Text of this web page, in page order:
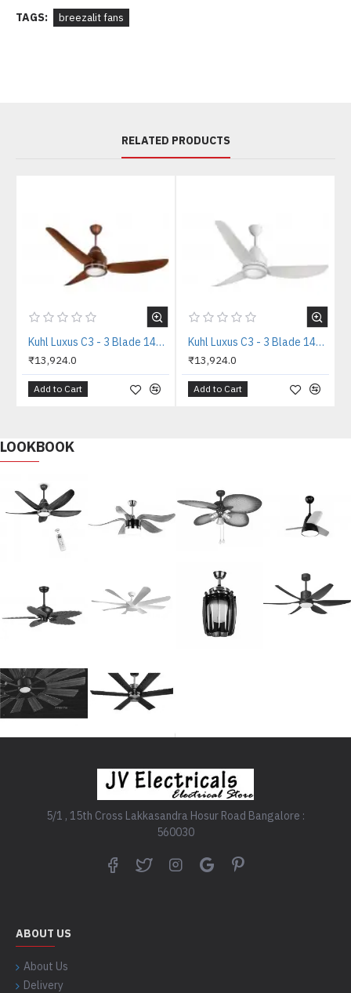
TAGS: breezalit fans
RELATED PRODUCTS
Kuhl Luxus C3 - 3 Blade 1400mm Copper Tone IOT BLDC Ceiling Fan
₹13,924.0
Add to Cart
Kuhl Luxus C3 - 3 Blade 1400mm White IOT BLDC Ceiling Fan
₹13,924.0
Add to Cart
LOOKBOOK
5/1 , 15th Cross Lakkasandra Hosur Road Bangalore :
560030
ABOUT US
About Us
Delivery